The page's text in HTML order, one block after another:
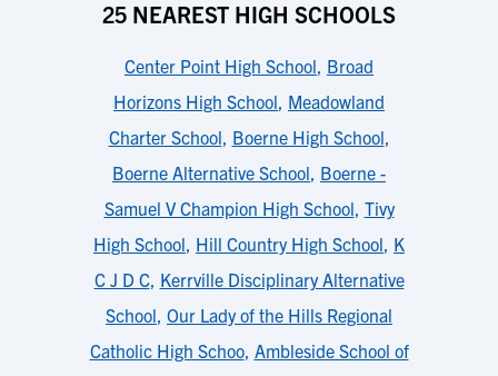
25 NEAREST HIGH SCHOOLS
Center Point High School, Broad
Horizons High School, Meadowland
Charter School, Boerne High School,
Boerne Alternative School, Boerne -
Samuel V Champion High School, Tivy
High School, Hill Country High School, K
C J D C, Kerrville Disciplinary Alternative
School, Our Lady of the Hills Regional
Catholic High Schoo, Ambleside School of